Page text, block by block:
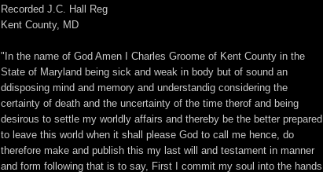
Recorded J.C. Hall Reg
Kent County, MD
"In the name of God Amen I Charles Groome of Kent County in the
State of Maryland being sick and weak in body but of sound an
ddisposing mind and memory and understandig considering the
certainty of death and the uncertainty of the time therof and being
desirous to settle my worldly affairs and thereby be the better prepared
to leave this world when it shall please God to call me hence, do
therefore make and publish this my last will and testament in manner
and form following that is to say, First I commit my soul into the hands